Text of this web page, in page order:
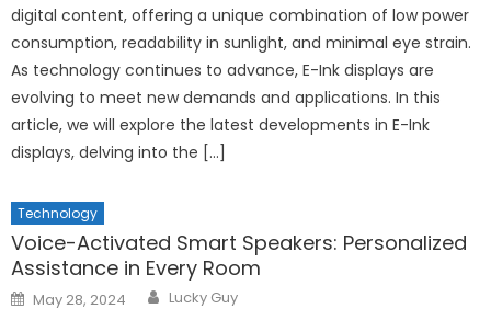
digital content, offering a unique combination of low power
consumption, readability in sunlight, and minimal eye strain.
As technology continues to advance, E-Ink displays are
evolving to meet new demands and applications. In this
article, we will explore the latest developments in E-Ink
displays, delving into the […]
Technology
Voice-Activated Smart Speakers: Personalized
Assistance in Every Room
Posted
on
May 28, 2024 Author
Lucky Guy